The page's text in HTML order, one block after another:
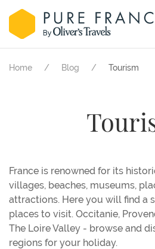
Home Blog Tourism
France is renowned for its
villages, beaches, museums,
attractions. Here you will find a
places to visit. Occitanie,
The Loire Valley - browse and
regions for your holiday.